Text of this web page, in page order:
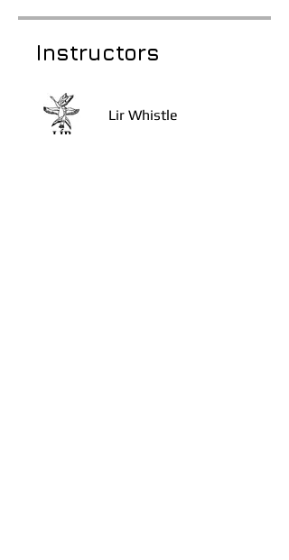
Instructors
Lir Whistle